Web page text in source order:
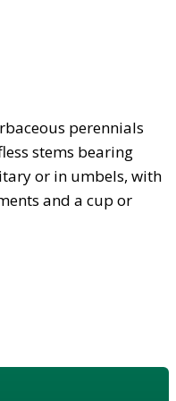
perennials
stems bearing
or in umbels, with
and a cup or